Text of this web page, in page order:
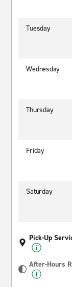
Tuesday
Wednesday
Thursday
Friday
Saturday
Pick-Up
After-Hours